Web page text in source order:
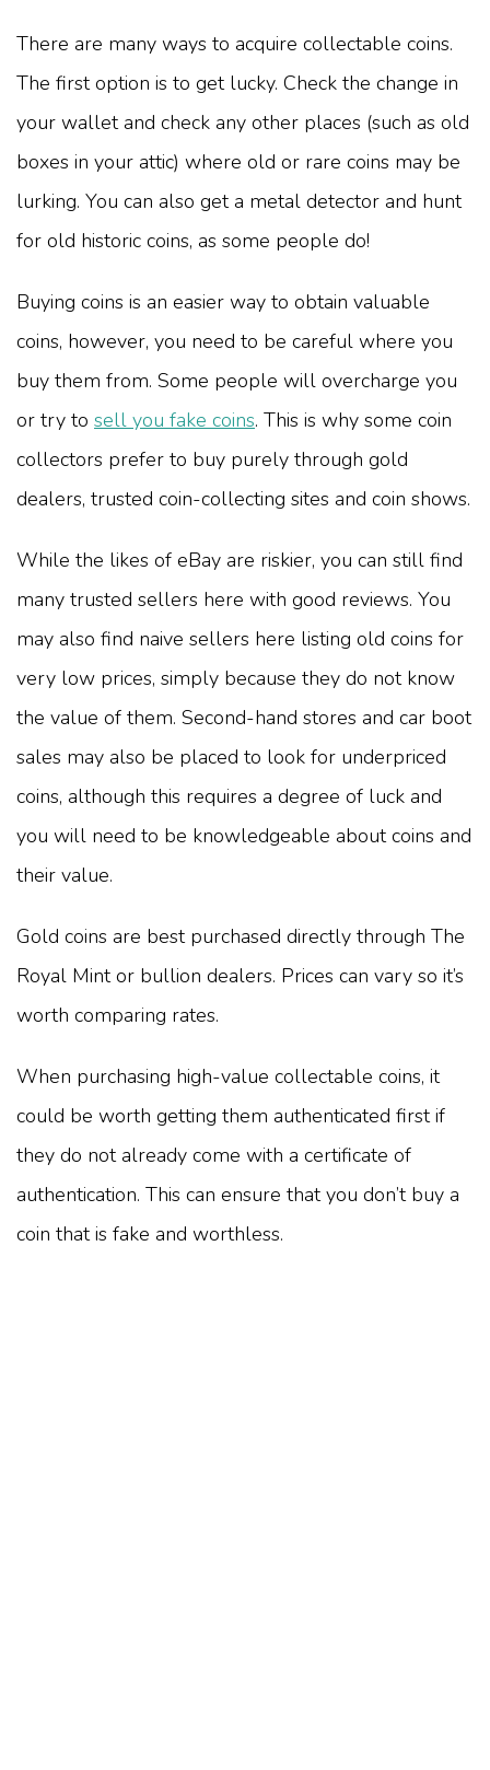
There are many ways to acquire collectable coins.
The first option is to get lucky. Check the change in
your wallet and check any other places (such as old
boxes in your attic) where old or rare coins may be
lurking. You can also get a metal detector and hunt
for old historic coins, as some people do!
Buying coins is an easier way to obtain valuable
coins, however, you need to be careful where you
buy them from. Some people will overcharge you
or try to sell you fake coins. This is why some coin
collectors prefer to buy purely through gold
dealers, trusted coin-collecting sites and coin shows.
While the likes of eBay are riskier, you can still find
many trusted sellers here with good reviews. You
may also find naive sellers here listing old coins for
very low prices, simply because they do not know
the value of them. Second-hand stores and car boot
sales may also be placed to look for underpriced
coins, although this requires a degree of luck and
you will need to be knowledgeable about coins and
their value.
Gold coins are best purchased directly through The
Royal Mint or bullion dealers. Prices can vary so it’s
worth comparing rates.
When purchasing high-value collectable coins, it
could be worth getting them authenticated first if
they do not already come with a certificate of
authentication. This can ensure that you don’t buy a
coin that is fake and worthless.